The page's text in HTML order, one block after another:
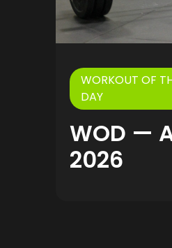
WORKOUT OF
DAY
WOD —
2026